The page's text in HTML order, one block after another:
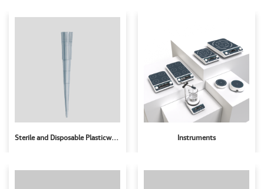
Sterile and Disposable Plasticware Instruments